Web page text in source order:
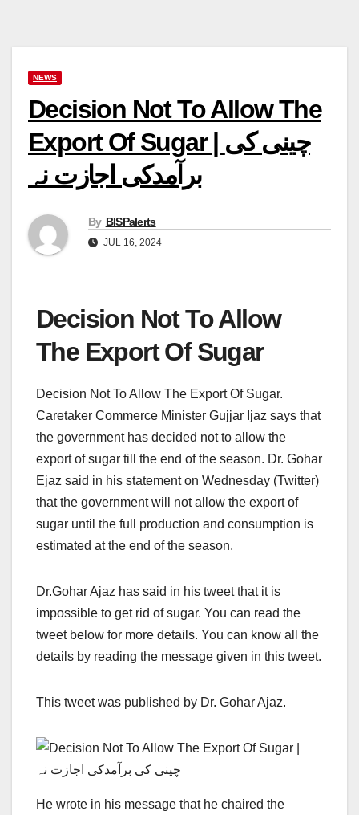
NEWS
Decision Not To Allow The
Export Of Sugar | چینی کی
برآمدکی اجازت نہ
By BISPalerts
JUL 16, 2024
Decision Not To Allow
The Export Of Sugar
Decision Not To Allow The Export Of Sugar.
Caretaker Commerce Minister Gujjar Ijaz says that
the government has decided not to allow the
export of sugar till the end of the season. Dr. Gohar
Ejaz said in his statement on Wednesday (Twitter)
that the government will not allow the export of
sugar until the full production and consumption is
estimated at the end of the season.
Dr.Gohar Ajaz has said in his tweet that it is
impossible to get rid of sugar. You can read the
tweet below for more details. You can know all the
details by reading the message given in this tweet.
This tweet was published by Dr. Gohar Ajaz.
He wrote in his message that he chaired the